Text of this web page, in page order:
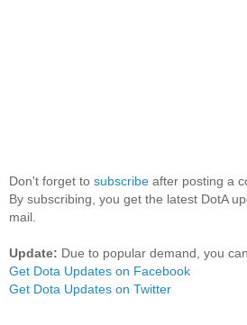
Don't forget to subscribe after posting a
By subscribing, you get the latest DotA
mail.
Update: Due to popular demand, you
Get Dota Updates on Facebook
Get Dota Updates on Twitter